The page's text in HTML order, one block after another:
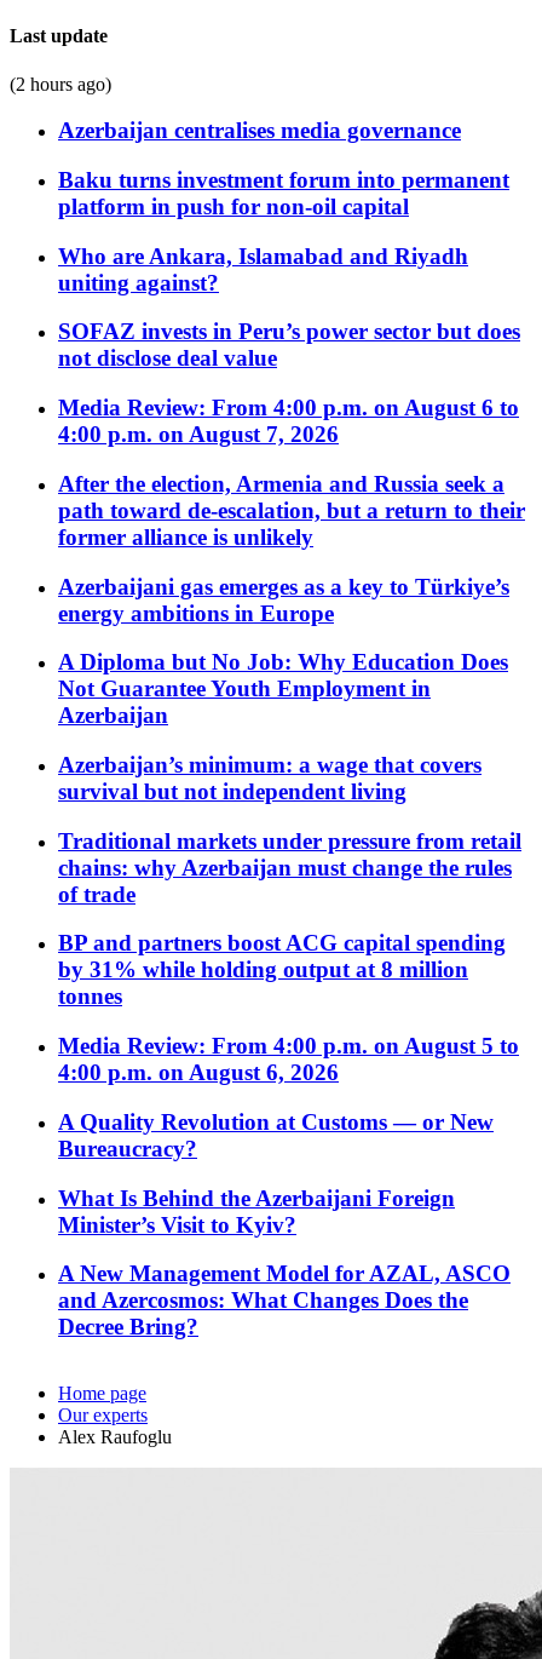
Last update
(2 hours ago)
Azerbaijan centralises media governance
Baku turns investment forum into permanent
platform in push for non-oil capital
Who are Ankara, Islamabad and Riyadh
uniting against?
SOFAZ invests in Peru’s power sector but does
not disclose deal value
Media Review: From 4:00 p.m. on August 6 to
4:00 p.m. on August 7, 2026
After the election, Armenia and Russia seek a
path toward de-escalation, but a return to their
former alliance is unlikely
Azerbaijani gas emerges as a key to Türkiye’s
energy ambitions in Europe
A Diploma but No Job: Why Education Does
Not Guarantee Youth Employment in
Azerbaijan
Azerbaijan’s minimum: a wage that covers
survival but not independent living
Traditional markets under pressure from retail
chains: why Azerbaijan must change the rules
of trade
BP and partners boost ACG capital spending
by 31% while holding output at 8 million
tonnes
Media Review: From 4:00 p.m. on August 5 to
4:00 p.m. on August 6, 2026
A Quality Revolution at Customs — or New
Bureaucracy?
What Is Behind the Azerbaijani Foreign
Minister’s Visit to Kyiv?
A New Management Model for AZAL, ASCO
and Azercosmos: What Changes Does the
Decree Bring?
Home page
Our experts
Alex Raufoglu